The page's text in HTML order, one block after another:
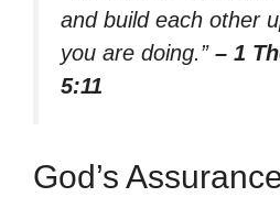
and build each other
you are doing.” – 1
5:11
God’s